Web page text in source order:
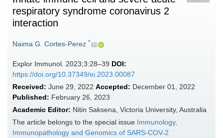
respiratory syndrome coronavirus 2
interaction
Naima G. Cortes-Perez *
Explor Immunol. 2023;3:28–39 DOI:
https://doi.org/10.37349/ei.2023.00087
Received: June 29, 2022 Accepted: December 01, 2022
Published: February 26, 2023
Academic Editor: Nitin Saksena, Victoria University, Australia
The article belongs to the special issue Immunology,
Immunopathology and Genomics of SARS-COV-2